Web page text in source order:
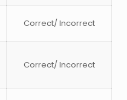
Correct/ Incorrect
Correct/ Incorrect